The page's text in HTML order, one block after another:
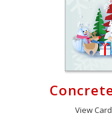
View Card